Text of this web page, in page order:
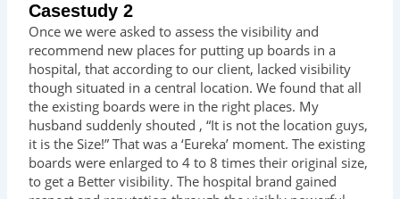
Casestudy 2
Once we were asked to assess the visibility and
recommend new places for putting up boards in a
hospital, that according to our client, lacked visibility
though situated in a central location. We found that all
the existing boards were in the right places. My
husband suddenly shouted , “It is not the location guys,
it is the Size!” That was a ‘Eureka’ moment. The existing
boards were enlarged to 4 to 8 times their original size,
to get a Better visibility. The hospital brand gained